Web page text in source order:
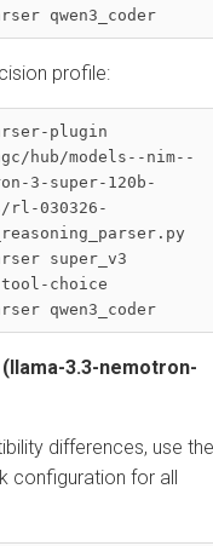
qwen3_coder
profile:
plugin
hub/models--nim--
3-super-120b-
rl-030326-
super_v3
choice
qwen3_coder
3.3-nemotron-
differences, use the
configuration for all